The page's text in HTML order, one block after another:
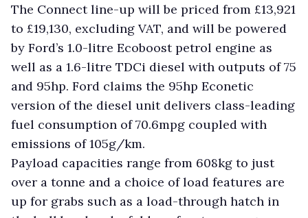
The Connect line-up will be priced from £13,921
to £19,130, excluding VAT, and will be powered
by Ford’s 1.0-litre Ecoboost petrol engine as
well as a 1.6-litre TDCi diesel with outputs of 75
and 95hp. Ford claims the 95hp Econetic
version of the diesel unit delivers class-leading
fuel consumption of 70.6mpg coupled with
emissions of 105g/km.
Payload capacities range from 608kg to just
over a tonne and a choice of load features are
up for grabs such as a load-through hatch in